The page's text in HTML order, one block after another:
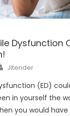
Dysfunction
Author
Jitender
(ED)
in yourself the
you would have